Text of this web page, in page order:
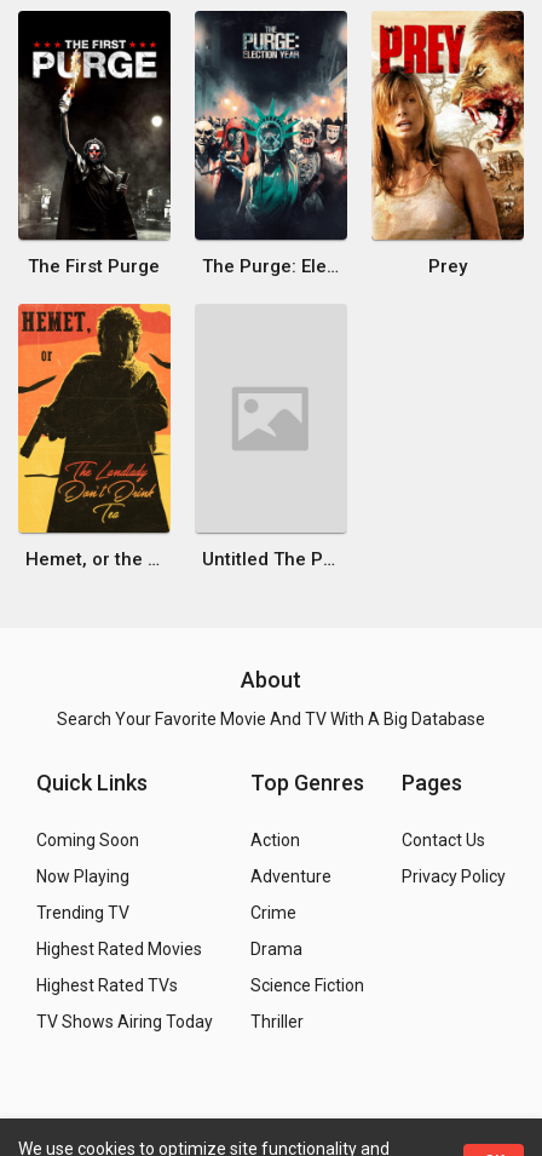
The First Purge The Purge: Election Year Prey
Hemet, or the Landlady Don't Drink Tea Untitled The Purge Film
About
Search Your Favorite Movie And TV With A Big Database
Quick Links
Coming Soon
Now Playing
Trending TV
Highest Rated Movies
Highest Rated TVs
TV Shows Airing Today
Top Genres
Action
Adventure
Crime
Drama
Science Fiction
Thriller
Pages
Contact Us
Privacy Policy
Copyright© 2026 WMM - Movies, TV and Celebrities
We use cookies to optimize site functionality and